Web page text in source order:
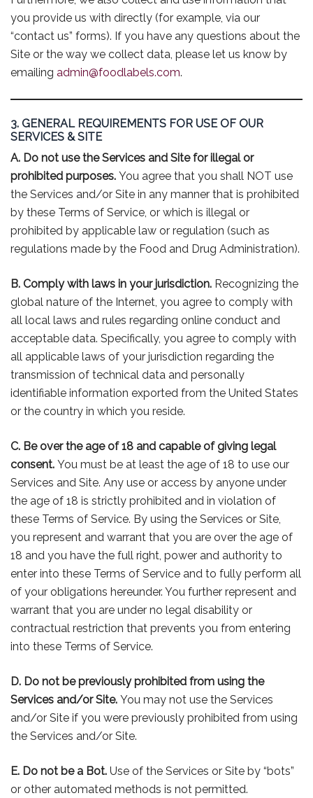
you provide us with directly (for example, via our
“contact us” forms). If you have any questions about the
Site or the way we collect data, please let us know by
emailing admin@foodlabels.com.
3. GENERAL REQUIREMENTS FOR USE OF OUR
SERVICES & SITE
A. Do not use the Services and Site for illegal or
prohibited purposes. You agree that you shall NOT use
the Services and/or Site in any manner that is prohibited
by these Terms of Service, or which is illegal or
prohibited by applicable law or regulation (such as
regulations made by the Food and Drug Administration).
B. Comply with laws in your jurisdiction. Recognizing the
global nature of the Internet, you agree to comply with
all local laws and rules regarding online conduct and
acceptable data. Specifically, you agree to comply with
all applicable laws of your jurisdiction regarding the
transmission of technical data and personally
identifiable information exported from the United States
or the country in which you reside.
C. Be over the age of 18 and capable of giving legal
consent. You must be at least the age of 18 to use our
Services and Site. Any use or access by anyone under
the age of 18 is strictly prohibited and in violation of
these Terms of Service. By using the Services or Site,
you represent and warrant that you are over the age of
18 and you have the full right, power and authority to
enter into these Terms of Service and to fully perform all
of your obligations hereunder. You further represent and
warrant that you are under no legal disability or
contractual restriction that prevents you from entering
into these Terms of Service.
D. Do not be previously prohibited from using the
Services and/or Site. You may not use the Services
and/or Site if you were previously prohibited from using
the Services and/or Site.
E. Do not be a Bot. Use of the Services or Site by “bots”
or other automated methods is not permitted.